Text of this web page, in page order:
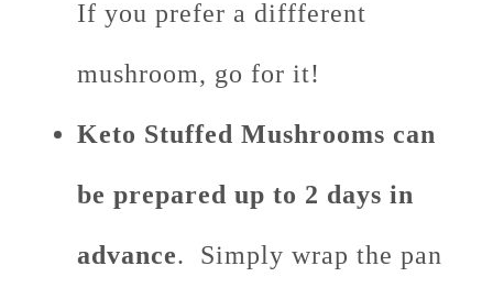
If you prefer a diffferent
mushroom, go for it!
Keto Stuffed Mushrooms can
be prepared up to 2 days in
advance. Simply wrap the pan